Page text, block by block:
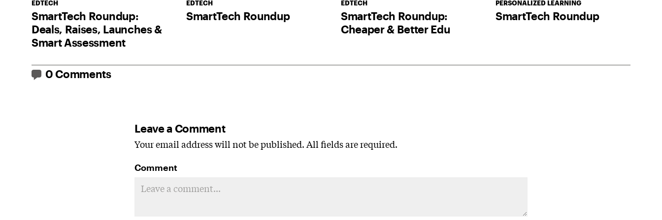
EDTECH
SmartTech Roundup:
Deals, Raises, Launches &
Smart Assessment
EDTECH
SmartTech Roundup
EDTECH
SmartTech Roundup:
Cheaper & Better Edu
PERSONALIZED LEARNING
SmartTech Roundup
0 Comments
Leave a Comment
Your email address will not be published. All fields are required.
Comment